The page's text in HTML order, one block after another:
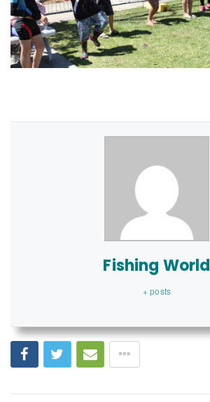
Fishing World
+ posts